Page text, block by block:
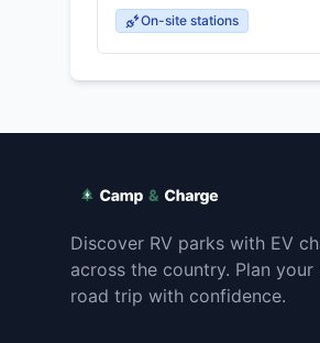
On-site stations
Discover RV parks with EV
across the country. Plan
road trip with confidence.